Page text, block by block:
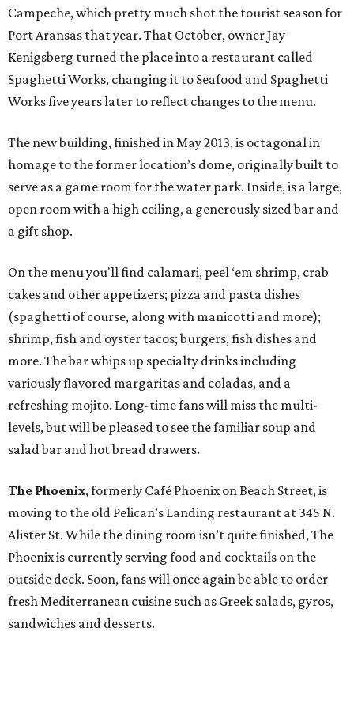
Campeche, which pretty much shot the tourist season for
Port Aransas that year. That October, owner Jay
Kenigsberg turned the place into a restaurant called
Spaghetti Works, changing it to Seafood and Spaghetti
Works five years later to reflect changes to the menu.
The new building, finished in May 2013, is octagonal in
homage to the former location’s dome, originally built to
serve as a game room for the water park. Inside, is a large,
open room with a high ceiling, a generously sized bar and
a gift shop.
On the menu you'll find calamari, peel ‘em shrimp, crab
cakes and other appetizers; pizza and pasta dishes
(spaghetti of course, along with manicotti and more);
shrimp, fish and oyster tacos; burgers, fish dishes and
more. The bar whips up specialty drinks including
variously flavored margaritas and coladas, and a
refreshing mojito. Long-time fans will miss the multi-
levels, but will be pleased to see the familiar soup and
salad bar and hot bread drawers.
The Phoenix, formerly Café Phoenix on Beach Street, is
moving to the old Pelican’s Landing restaurant at 345 N.
Alister St. While the dining room isn’t quite finished, The
Phoenix is currently serving food and cocktails on the
outside deck. Soon, fans will once again be able to order
fresh Mediterranean cuisine such as Greek salads, gyros,
sandwiches and desserts.